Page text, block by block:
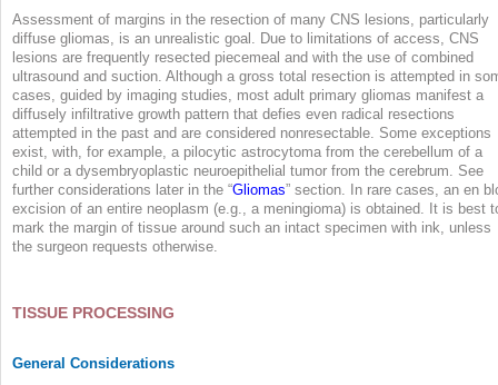
Assessment of margins in the resection of many CNS lesions, particularly
diffuse gliomas, is an unrealistic goal. Due to limitations of access, CNS
lesions are frequently resected piecemeal and with the use of combined
ultrasound and suction. Although a gross total resection is attempted in
cases, guided by imaging studies, most adult primary gliomas manifest a
diffusely infiltrative growth pattern that defies even radical resections
attempted in the past and are considered nonresectable. Some exceptions
exist, with, for example, a pilocytic astrocytoma from the cerebellum of a
child or a dysembryoplastic neuroepithelial tumor from the cerebrum. See
further considerations later in the “Gliomas” section. In rare cases, an en
excision of an entire neoplasm (e.g., a meningioma) is obtained. It is best
mark the margin of tissue around such an intact specimen with ink, unless
the surgeon requests otherwise.
TISSUE PROCESSING
General Considerations